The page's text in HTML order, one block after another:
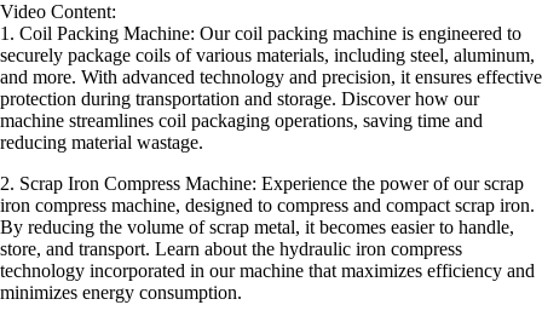
Video Content:
1. Coil Packing Machine: Our coil packing machine is engineered to
securely package coils of various materials, including steel, aluminum,
and more. With advanced technology and precision, it ensures effective
protection during transportation and storage. Discover how our
machine streamlines coil packaging operations, saving time and
reducing material wastage.
2. Scrap Iron Compress Machine: Experience the power of our scrap
iron compress machine, designed to compress and compact scrap iron.
By reducing the volume of scrap metal, it becomes easier to handle,
store, and transport. Learn about the hydraulic iron compress
technology incorporated in our machine that maximizes efficiency and
minimizes energy consumption.